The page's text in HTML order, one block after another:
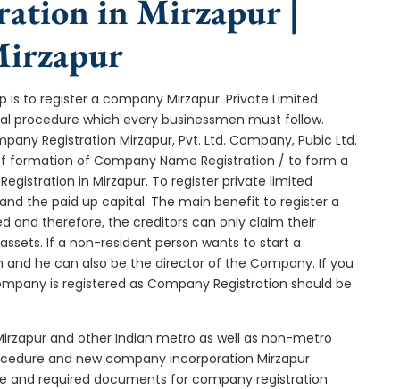
in Mirzapur |
to register a company Mirzapur. Private Limited
procedure which every businessmen must follow.
Registration Mirzapur, Pvt. Ltd. Company, Pubic Ltd.
formation of Company Name Registration / to form a
in Mirzapur. To register private limited
the paid up capital. The main benefit to register a
and therefore, the creditors can only claim their
If a non-resident person wants to start a
he can also be the director of the Company. If you
is registered as Company Registration should be
and other Indian metro as well as non-metro
and new company incorporation Mirzapur
and required documents for company registration